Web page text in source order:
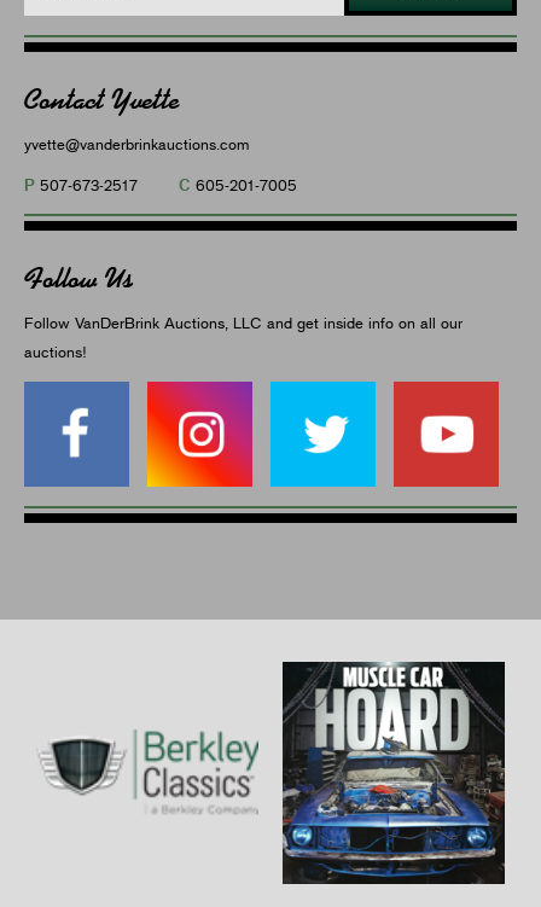
Contact Yvette
yvette@vanderbrinkauctions.com
P 507-673-2517 C 605-201-7005
Follow Us
Follow VanDerBrink Auctions, LLC and get inside info on all our
auctions!